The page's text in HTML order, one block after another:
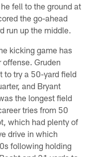
fell to the ground at
the go-ahead
run up the middle.
kicking game has
offense. Gruden
to try a 50-yard field
and Bryant
the longest field
tries from 50
which had plenty of
drive in which
following holding